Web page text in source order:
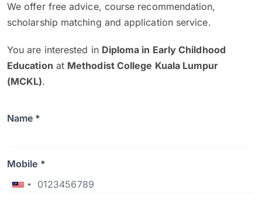
We offer free advice, course recommendation,
scholarship matching and application service.
You are interested in Diploma in Early Childhood
Education at Methodist College Kuala Lumpur
(MCKL).
Name *
Mobile *